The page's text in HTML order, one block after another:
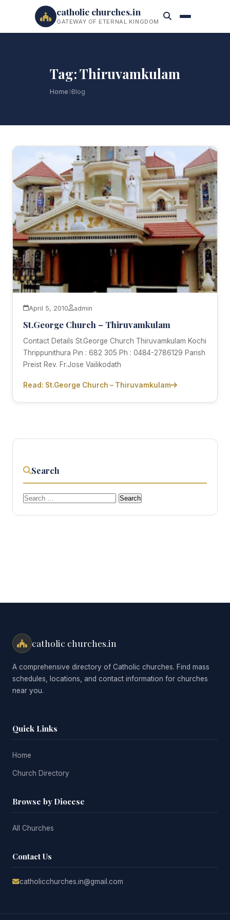
catholic churches.in
GATEWAY OF ETERNAL KINGDOM
Tag: Thiruvamkulam
Home Blog
April 5, 2010 admin
St.George Church – Thiruvamkulam
Contact Details St.George Church Thiruvamkulam Kochi
Thrippunithura Pin : 682 305 Ph : 0484-2786129 Parish
Preist Rev. Fr.Jose Vailikodath
Read: St.George Church – Thiruvamkulam
Search
Search
catholic churches.in
A comprehensive directory of Catholic churches. Find mass
schedules, locations, and contact information for churches
near you.
Quick Links
Home
Church Directory
Browse by Diocese
All Churches
Contact Us
catholicchurches.in@gmail.com